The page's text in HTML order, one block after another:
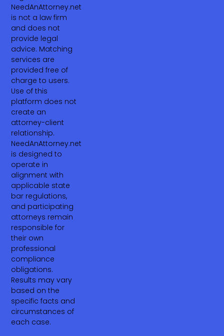
NeedAnAttorney.net
is not a law firm
and does not
provide legal
advice. Matching
services are
provided free of
charge to users.
Use of this
platform does not
create an
attorney-client
relationship.
NeedAnAttorney.net
is designed to
operate in
alignment with
applicable state
bar regulations,
and participating
attorneys remain
responsible for
their own
professional
compliance
obligations.
Results may vary
based on the
specific facts and
circumstances of
each case.